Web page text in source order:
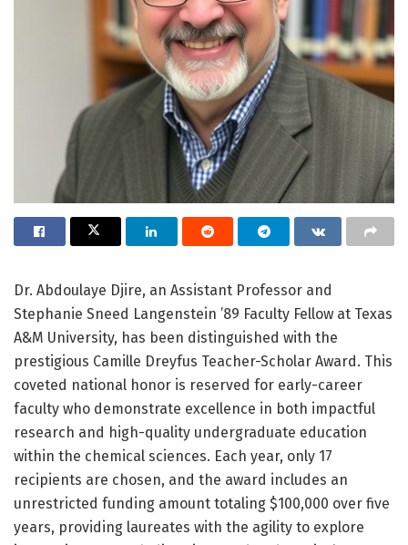
Dr. Abdoulaye Djire, an Assistant Professor and
Stephanie Sneed Langenstein ’89 Faculty Fellow at Texas
A&M University, has been distinguished with the
prestigious Camille Dreyfus Teacher-Scholar Award. This
coveted national honor is reserved for early-career
faculty who demonstrate excellence in both impactful
research and high-quality undergraduate education
within the chemical sciences. Each year, only 17
recipients are chosen, and the award includes an
unrestricted funding amount totaling $100,000 over five
years, providing laureates with the agility to explore